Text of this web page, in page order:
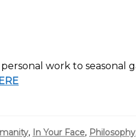
personal work to seasonal
, In Your Face, Philosophy